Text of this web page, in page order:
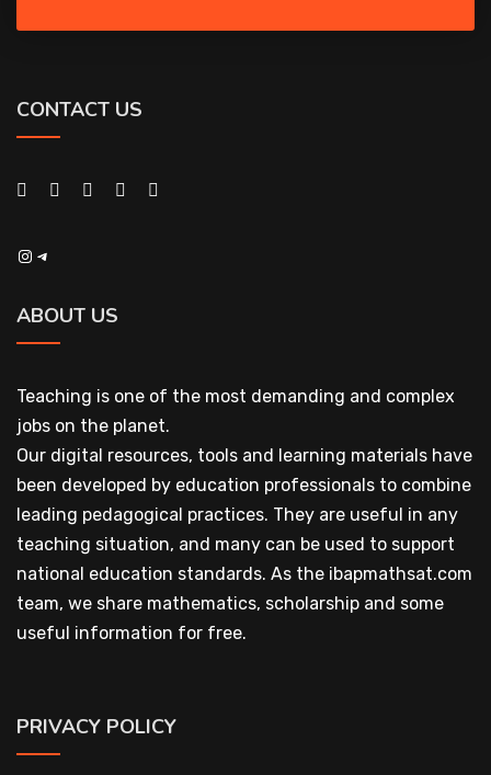
CONTACT US
Instagram
Telegram
ABOUT US
Teaching is one of the most demanding and complex
jobs on the planet.
Our digital resources, tools and learning materials have
been developed by education professionals to combine
leading pedagogical practices. They are useful in any
teaching situation, and many can be used to support
national education standards. As the ibapmathsat.com
team, we share mathematics, scholarship and some
useful information for free.
PRIVACY POLICY